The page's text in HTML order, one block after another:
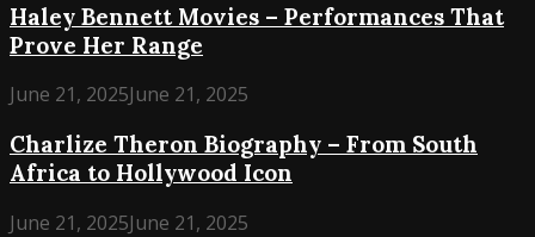
Haley Bennett Movies – Performances That
Prove Her Range
June 21, 2025June 21, 2025
Charlize Theron Biography – From South
Africa to Hollywood Icon
June 21, 2025June 21, 2025